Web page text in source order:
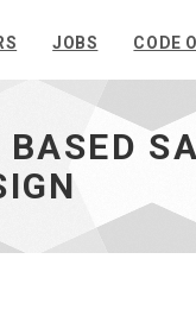
JOBS CODE